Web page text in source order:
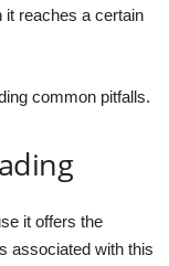
it reaches a certain
common pitfalls.
it offers the
associated with this